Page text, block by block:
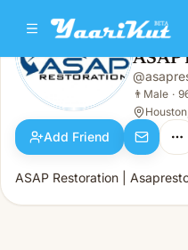
ASAP Restoration
Male · 96y · Single
ASAP
@
👨 Male ·
Add Friend
ASAP Restoration |